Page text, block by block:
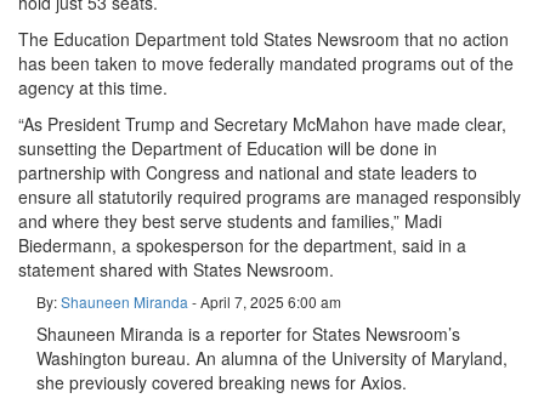
The Education Department told States Newsroom that no action
has been taken to move federally mandated programs out of the
agency at this time.
“As President Trump and Secretary McMahon have made clear,
sunsetting the Department of Education will be done in
partnership with Congress and national and state leaders to
ensure all statutorily required programs are managed responsibly
and where they best serve students and families,” Madi
Biedermann, a spokesperson for the department, said in a
statement shared with States Newsroom.
By:Shauneen Miranda - April 7, 2025 6:00 am
Shauneen Miranda is a reporter for States Newsroom’s
Washington bureau. An alumna of the University of Maryland,
she previously covered breaking news for Axios.